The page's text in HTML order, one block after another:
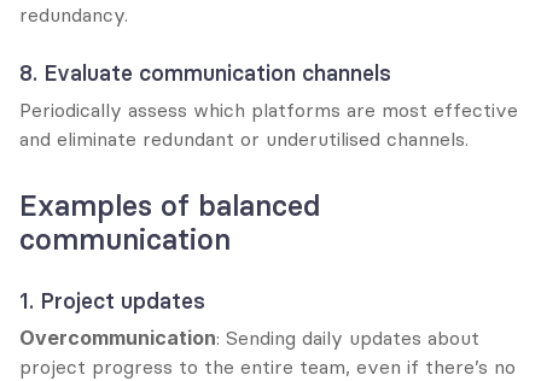
redundancy.
8. Evaluate communication channels
Periodically assess which platforms are most effective
and eliminate redundant or underutilised channels.
Examples of balanced
communication
1. Project updates
Overcommunication: Sending daily updates about
project progress to the entire team, even if there’s no